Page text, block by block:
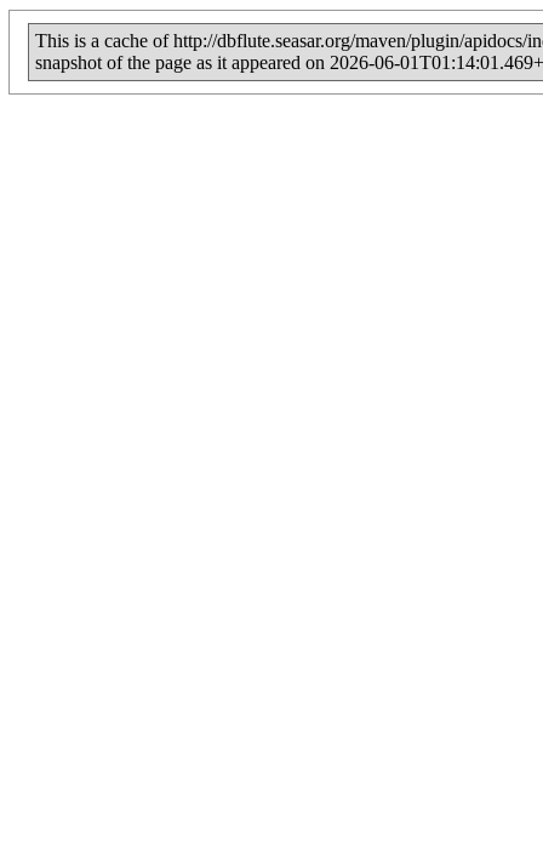
This is a cache of http://dbflute.seasar.org/maven/plugin/
snapshot of the page as it appeared on 2026-06-